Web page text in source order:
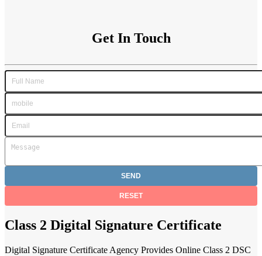
Get In Touch
Class 2 Digital Signature Certificate
Digital Signature Certificate Agency Provides Online Class 2 DSC